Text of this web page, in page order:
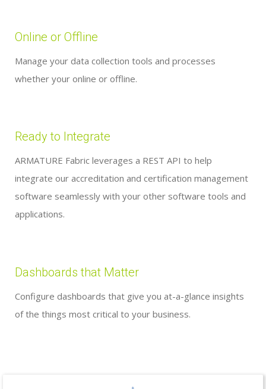
Online or Offline
Manage your data collection tools and processes
whether your online or offline.
Ready to Integrate
ARMATURE Fabric leverages a REST API to help
integrate our accreditation and certification management
software seamlessly with your other software tools and
applications.
Dashboards that Matter
Configure dashboards that give you at-a-glance insights
of the things most critical to your business.